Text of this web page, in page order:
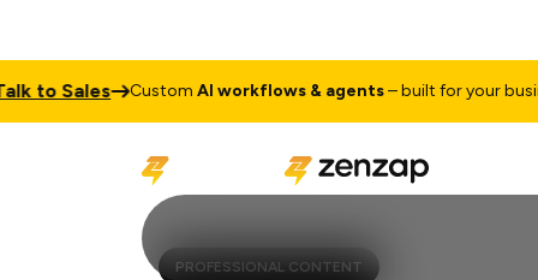
to Sales CustomAI workflows & agents– built for your
PROFESSIONAL CONTENT